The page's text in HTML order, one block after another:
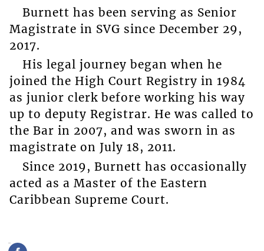
Burnett has been serving as Senior
Magistrate in SVG since December 29,
2017.
His legal journey began when he
joined the High Court Registry in 1984
as junior clerk before working his way
up to deputy Registrar. He was called to
the Bar in 2007, and was sworn in as
magistrate on July 18, 2011.
Since 2019, Burnett has occasionally
acted as a Master of the Eastern
Caribbean Supreme Court.